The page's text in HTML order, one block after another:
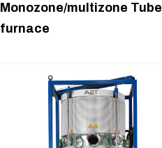
Monozone/multizone Tube
furnace